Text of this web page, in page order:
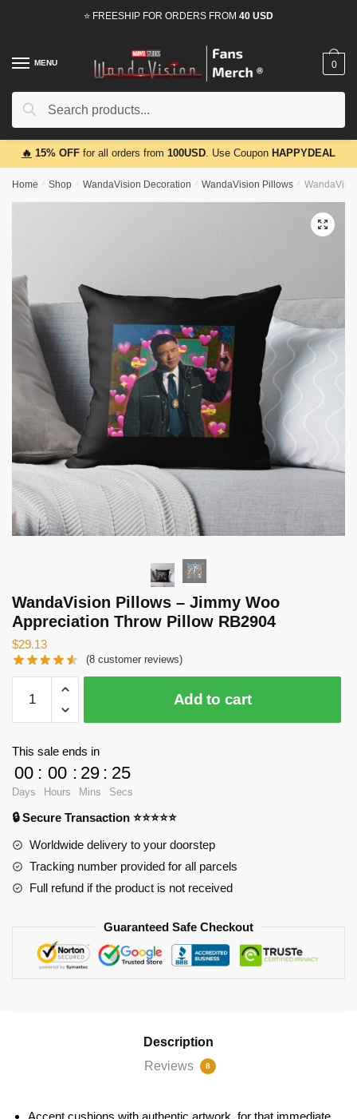
⭐ FREESHIP FOR ORDERS FROM 40 USD
MENU
Search
Search
0
🔥 15% OFF for all orders from 100USD. Use Coupon HAPPYDEAL
Home / Shop / WandaVision Decoration / WandaVision Pillows /
🔍
WandaVision Pillows – Jimmy Woo
Appreciation Throw Pillow RB2904
$29.13
(8 customer reviews)
WandaVision
Pillows
-
Appreciation
Throw
Pillow
RB2904
Add to cart
This sale ends in
00
Days
: 00
Hours
: 29
Mins
: 25
Secs
🔒 Secure Transaction ⭐⭐⭐⭐⭐
Worldwide delivery to your doorstep
Tracking number provided for all parcels
Full refund if the product is not received
Guaranteed Safe Checkout
Description
Reviews
8
Accent cushions with authentic artwork, for that immediate